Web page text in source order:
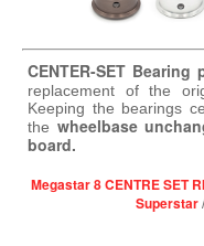
CENTER-SET Bearing
replacement of the
Keeping the bearings
the wheelbase
board.
Megastar 8 CENTRE SET
Superstar